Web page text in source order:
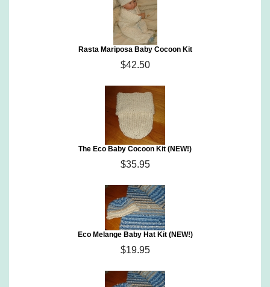
Rasta Mariposa Baby Cocoon Kit
$42.50
The Eco Baby Cocoon Kit (NEW!)
$35.95
Eco Melange Baby Hat Kit (NEW!)
$19.95